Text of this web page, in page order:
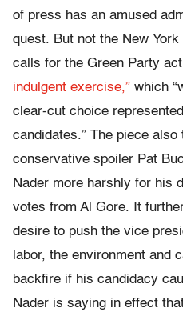
of press has an amused
quest. But not the New
calls for the Green Party
indulgent exercise,” which
clear-cut choice
candidates.” The piece
conservative spoiler Pat
Nader more harshly for his
votes from Al Gore. It
desire to push the vice
labor, the environment and
backfire if his candidacy
Nader is saying in effect